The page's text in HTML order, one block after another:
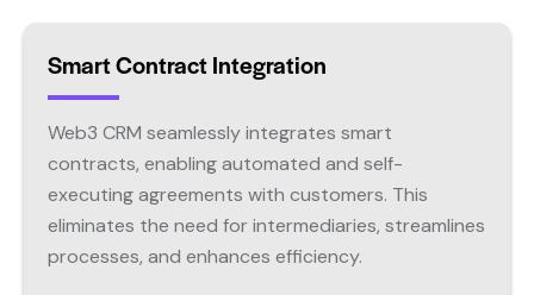
Smart Contract Integration
Web3 CRM seamlessly integrates smart
contracts, enabling automated and self-
executing agreements with customers. This
eliminates the need for intermediaries, streamlines
processes, and enhances efficiency.